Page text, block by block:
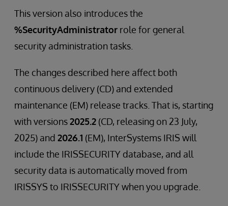
This version also introduces the
%SecurityAdministrator role for general
security administration tasks.
The changes described here affect both
continuous delivery (CD) and extended
maintenance (EM) release tracks. That is, starting
with versions2025.2 (CD, releasing on 23 July,
2025) and 2026.1 (EM), InterSystems IRIS will
include the IRISSECURITY database, and all
security data is automatically moved from
IRISSYS to IRISSECURITY when you upgrade.